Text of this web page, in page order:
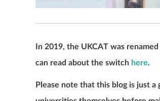
In 2019, the UKCAT was
can read about the switch here.
Please note that this blog is just